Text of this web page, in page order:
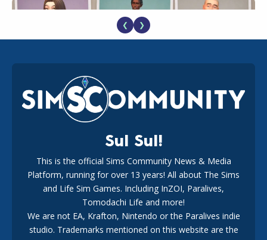
EA Reveals Free The Sims 4 Coach Capsule Collection and
New Music Den Kit Info
182 weeks ago
New The Sims 4 Maker Packs: Two Free and One Paid
Marketplace Release
❮ ❯
Sul Sul!
This is the official Sims Community News & Media
Platform, running for over 13 years! All about The Sims
and Life Sim Games. Including InZOI, Paralives,
Tomodachi Life and more!
We are not EA, Krafton, Nintendo or the Paralives indie
studio. Trademarks mentioned on this website are the